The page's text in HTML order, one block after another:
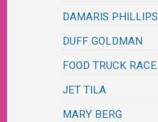
DAMARIS PHILLIPS
DUFF GOLDMAN
FOOD TRUCK RACE
JET TILA
MARY BERG